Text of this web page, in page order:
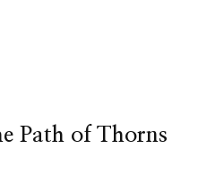
Path of Thorns